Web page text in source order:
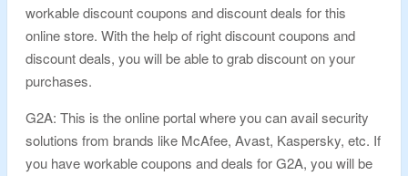
workable discount coupons and discount deals for this
online store. With the help of right discount coupons and
discount deals, you will be able to grab discount on your
purchases.
G2A: This is the online portal where you can avail security
solutions from brands like McAfee, Avast, Kaspersky, etc. If
you have workable coupons and deals for G2A, you will be